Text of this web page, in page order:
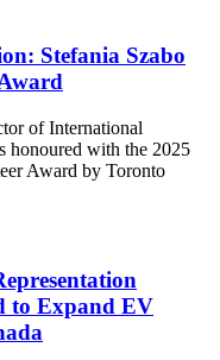
Stefania Szabo
of International
honoured with the 2025
Award by Toronto
to Expand EV